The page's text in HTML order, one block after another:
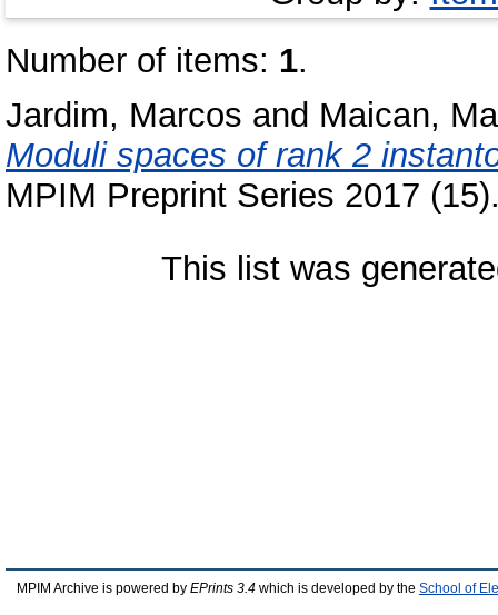
Number of items: 1.
Jardim, Marcos and Maican,
Moduli spaces of rank 2
MPIM Preprint Series 2017
This list was
MPIM Archive is powered by EPrints 3.4 which is developed by the School of